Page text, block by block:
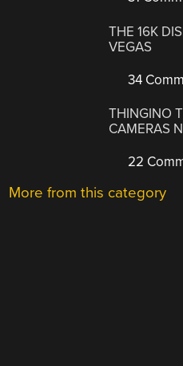
THE 16K
VEGAS
34
THINGINO
CAMERAS
22
More from this category